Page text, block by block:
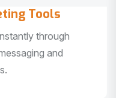
Tools
through
and